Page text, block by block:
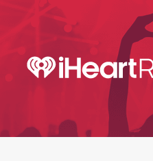
content